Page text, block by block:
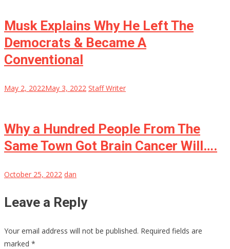
Musk Explains Why He Left The
Democrats & Became A
Conventional
May 2, 2022May 3, 2022 Staff Writer
Why a Hundred People From The
Same Town Got Brain Cancer Will….
October 25, 2022 dan
Leave a Reply
Your email address will not be published. Required fields are
marked *